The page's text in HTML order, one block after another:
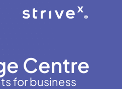
Centre
for business